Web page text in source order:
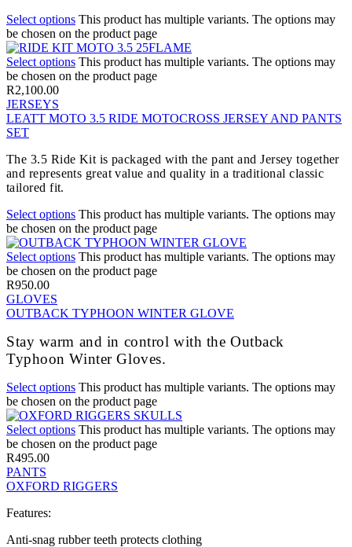
Select options This product has multiple variants. The options may
be chosen on the product page
Select options This product has multiple variants. The options may
be chosen on the product page
R2,100.00
JERSEYS
LEATT MOTO 3.5 RIDE MOTOCROSS JERSEY AND PANTS
SET
The 3.5 Ride Kit is packaged with the pant and Jersey together
and represents great value and quality in a traditional classic
tailored fit.
Select options This product has multiple variants. The options may
be chosen on the product page
Select options This product has multiple variants. The options may
be chosen on the product page
R950.00
GLOVES
OUTBACK TYPHOON WINTER GLOVE
Stay warm and in control with the Outback
Typhoon Winter Gloves.
Select options This product has multiple variants. The options may
be chosen on the product page
Select options This product has multiple variants. The options may
be chosen on the product page
R495.00
PANTS
OXFORD RIGGERS
Features:
Anti-snag rubber teeth protects clothing